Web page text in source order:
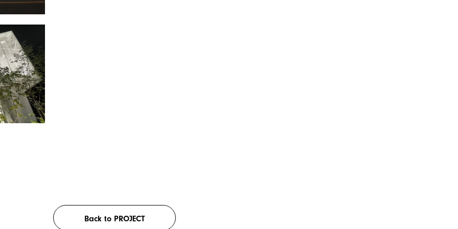
Back to PROJECT